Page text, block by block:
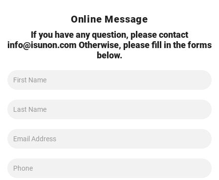
Online Message
If you have any question, please contact
info@isunon.com Otherwise, please fill in the forms
below.